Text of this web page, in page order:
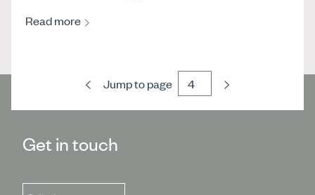
Read more
Previous
Jump to page Next
Get in touch